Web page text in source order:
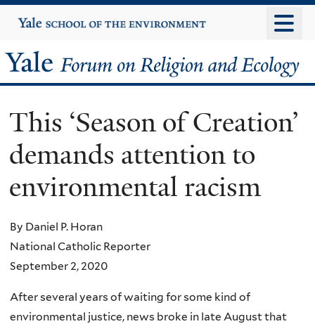
to
content
Yale
University
Yale
Forum
on
Religion
and
Ecology
This ‘Season of Creation’
demands attention to
environmental racism
By Daniel P. Horan
National Catholic Reporter
September 2, 2020
After several years of waiting for some kind of
environmental justice, news broke in late August that